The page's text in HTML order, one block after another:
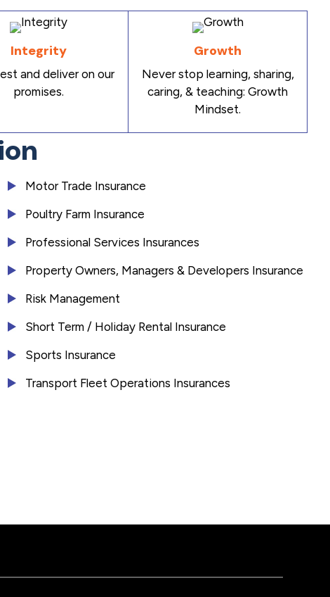
Integrity
and deliver on our
promises.
Growth
Never stop learning, sharing,
caring, & teaching: Growth
Mindset.
Motor Trade Insurance
Poultry Farm Insurance
Professional Services Insurances
Property Owners, Managers & Developers Insurance
Risk Management
Short Term / Holiday Rental Insurance
Sports Insurance
Transport Fleet Operations Insurances